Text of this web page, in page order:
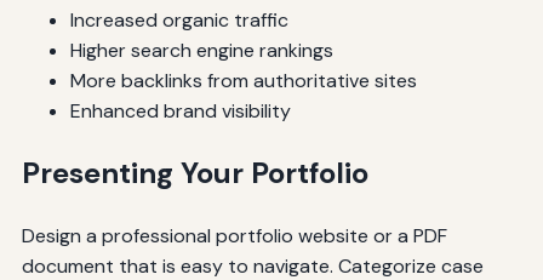
Increased organic traffic
Higher search engine rankings
More backlinks from authoritative sites
Enhanced brand visibility
Presenting Your Portfolio
Design a professional portfolio website or a PDF
document that is easy to navigate. Categorize case